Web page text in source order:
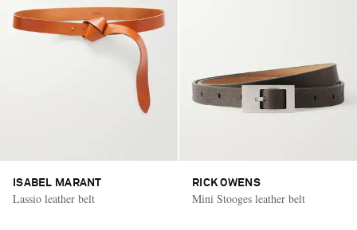
ISABEL MARANT
Lassio leather belt
RICK OWENS
Mini Stooges leather belt